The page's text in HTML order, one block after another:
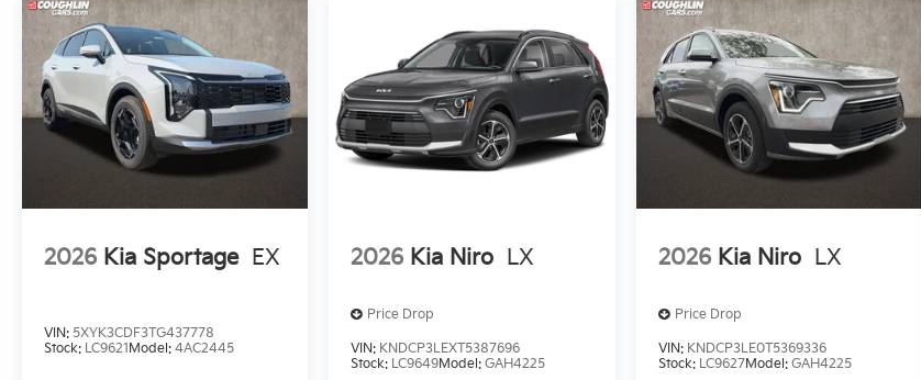
2026 Kia Sportage EX
VIN: 5XYK3CDF3TG437778
Stock: LC9621Model: 4AC2445
2026 Kia Niro LX
Price Drop
VIN: KNDCP3LEXT5387696
Stock: LC9649Model:GAH4225
2026 Kia Niro LX
Price Drop
VIN: KNDCP3LE0T5369336
Stock: LC9627Model: GAH4225